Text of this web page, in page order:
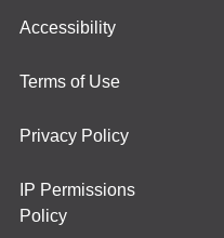
Accessibility
Terms of Use
Privacy Policy
IP Permissions
Policy